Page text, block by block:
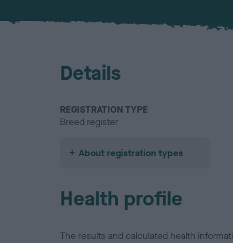
Details
REGISTRATION TYPE
Breed register
About registration types
Health profile
The results and calculated health